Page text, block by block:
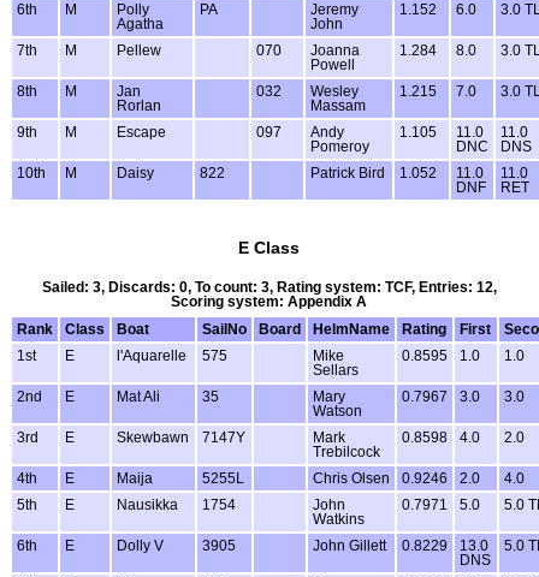
6th M
Polly
Agatha
PA
Jeremy
John
1.152 6.0 3.0
7th M Pellew 070
Joanna
Powell
1.284 8.0 3.0
8th M
Jan
Rorlan
032
Wesley
Massam
1.215 7.0 3.0
9th M Escape 097
Andy
Pomeroy
1.105
11.0
DNC
11.0
DNS
10th
M Daisy 822 Patrick Bird 1.052
11.0
DNF
11.0
RET
E Class
Sailed: 3, Discards: 0, To count: 3, Rating system: TCF, Entries: 12,
Scoring system: Appendix A
Rank
Class Boat SailNo Board HelmName Rating First
1st
E l'Aquarelle 575
Mike
Sellars
0.8595 1.0 1.0
2nd E Mat Ali 35
Mary
Watson
0.7967 3.0 3.0
3rd E Skewbawn 7147Y
Mark
Trebilcock
0.8598 4.0 2.0
4th E Maija 5255L Chris Olsen 0.9246 2.0
4.0
5th
E Nausikka 1754
John
Watkins
0.7971 5.0 5.0
6th E Dolly V 3905 John Gillett 0.8229
13.0
DNS
5.0